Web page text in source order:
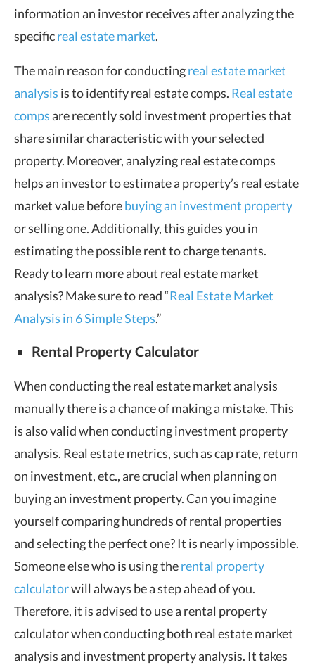
information an investor receives after analyzing the
specificreal estate market.
The main reason for conductingreal estate market
analysis is to identify real estate comps. Real estate
compsare recently sold investment properties that
share similar characteristic with your selected
property. Moreover, analyzing real estate comps
helps an investor to estimate a property’s real estate
market value beforebuying an investment property
or selling one. Additionally, this guides you in
estimating the possible rent to charge tenants.
Ready to learn more about real estate market
analysis? Make sure to read “Real Estate Market
Analysis in 6 Simple Steps.”
Rental Property Calculator
When conducting the real estate market analysis
manually there is a chance of making a mistake. This
is also valid when conducting investment property
analysis. Real estate metrics, such as cap rate, return
on investment, etc., are crucial when planning on
buying an investment property. Can you imagine
yourself comparing hundreds of rental properties
and selecting the perfect one? It is nearly impossible.
Someone else who is using therental property
calculatorwill always be a step ahead of you.
Therefore, it is advised to use a rental property
calculator when conducting both real estate market
analysis and investment property analysis. It takes